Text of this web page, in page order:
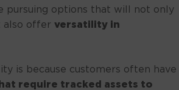
pursuing options that will not only
also offer versatility in
is because customers often have
require tracked assets to